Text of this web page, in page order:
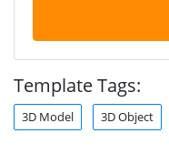
Template Tags:
3D Model 3D Object